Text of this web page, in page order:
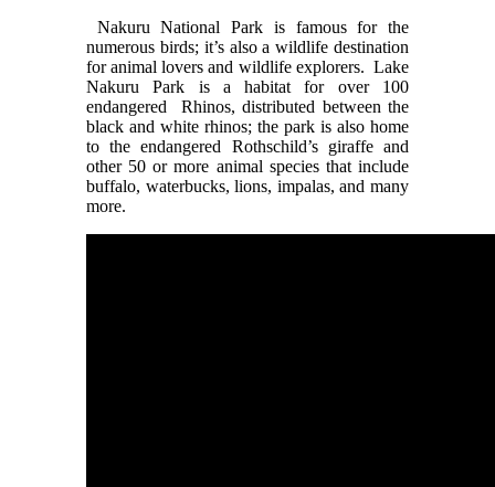
Nakuru National Park is famous for the
numerous birds; it’s also a wildlife destination
for animal lovers and wildlife explorers. Lake
Nakuru Park is a habitat for over 100
endangered Rhinos, distributed between the
black and white rhinos; the park is also home
to the endangered Rothschild’s giraffe and
other 50 or more animal species that include
buffalo, waterbucks, lions, impalas, and many
more.